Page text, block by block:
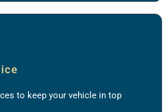
to keep your vehicle in top